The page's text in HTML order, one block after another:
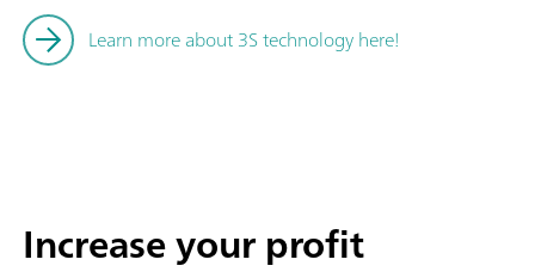
Learn more about 3S technology here!
Increase your profit